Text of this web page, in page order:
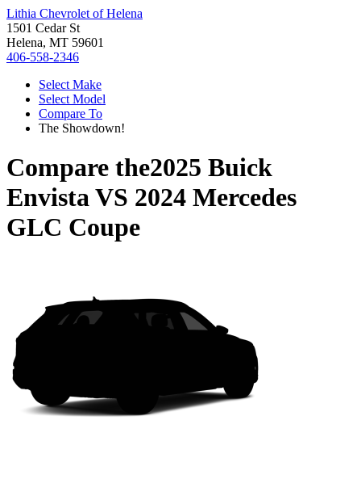
Lithia Chevrolet of Helena
1501 Cedar St
Helena, MT 59601
406-558-2346
Select Make
Select Model
Compare To
The Showdown!
Compare the2025 Buick
EnvistaVS 2024 Mercedes
GLC Coupe